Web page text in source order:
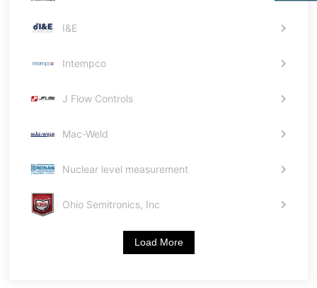
I&E
Intempco
J Flow Controls
Mac-Weld
Nuclear level measurement
Ohio Semitronics, Inc
Load More